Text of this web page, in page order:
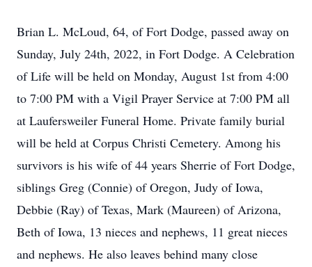
Brian L. McLoud, 64, of Fort Dodge, passed away on
Sunday, July 24th, 2022, in Fort Dodge. A Celebration
of Life will be held on Monday, August 1st from 4:00
to 7:00 PM with a Vigil Prayer Service at 7:00 PM all
at Laufersweiler Funeral Home. Private family burial
will be held at Corpus Christi Cemetery. Among his
survivors is his wife of 44 years Sherrie of Fort Dodge,
siblings Greg (Connie) of Oregon, Judy of Iowa,
Debbie (Ray) of Texas, Mark (Maureen) of Arizona,
Beth of Iowa, 13 nieces and nephews, 11 great nieces
and nephews. He also leaves behind many close